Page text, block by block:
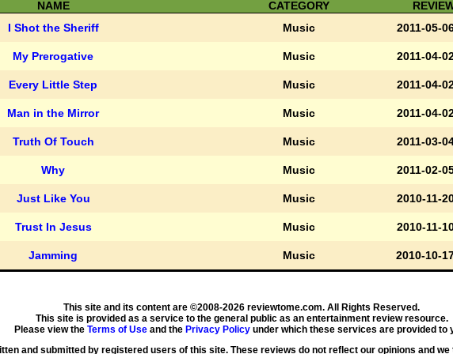
NAME CATEGORY
I Shot the Sheriff
Music 2011-05-
My Prerogative Music 2011-04-
Every Little Step Music 2011-04-
Man in the Mirror Music 2011-04-
Truth Of Touch Music 2011-03-
Why Music 2011-02-
Just Like You Music 2010-11-
Trust In Jesus Music 2010-11-
Jamming Music 2010-10-
This site and its content are ©2008-2026 reviewtome.com. All Rights Reserved.
This site is provided as a service to the general public as an entertainment review resource.
Please view the Terms of Use and the Privacy Policy under which these services are provided to
and submitted by registered users of this site. These reviews do not reflect our opinions and